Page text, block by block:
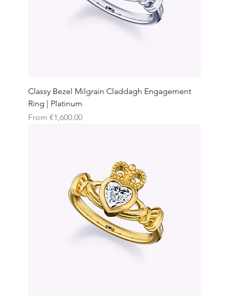
Classy Bezel Milgrain Claddagh Engagement
Ring | Platinum
From €1,600.00
Sale Price